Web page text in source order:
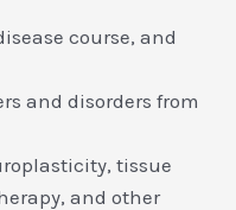
course, and
and disorders from
tissue
and other